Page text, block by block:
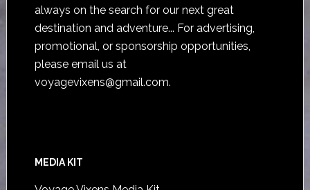
always on the search for our next great
destination and adventure... For advertising,
promotional, or sponsorship opportunities,
please email us at
voyagevixens@gmail.com.
MEDIA KIT